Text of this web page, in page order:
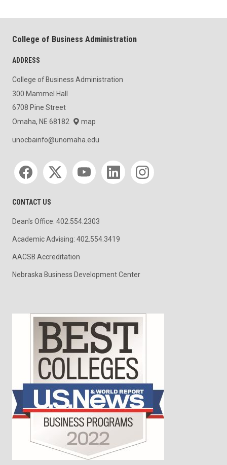
College of Business Administration
ADDRESS
College of Business Administration
300 Mammel Hall
6708 Pine Street
Omaha, NE 68182
map
unocbainfo@unomaha.edu
Social media
CONTACT US
Dean's Office: 402.554.2303
Academic Advising: 402.554.3419
AACSB Accreditation
Nebraska Business Development Center